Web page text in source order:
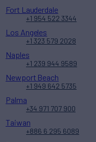
Fort Lauderdale
+1 954 522 3344
Los Angeles
+1 323 579 2028
Naples
+1 239 944 9589
Newport Beach
+1 949 642 5735
Palma
+34 971 707 900
Taiwan
+886 6 295 6089